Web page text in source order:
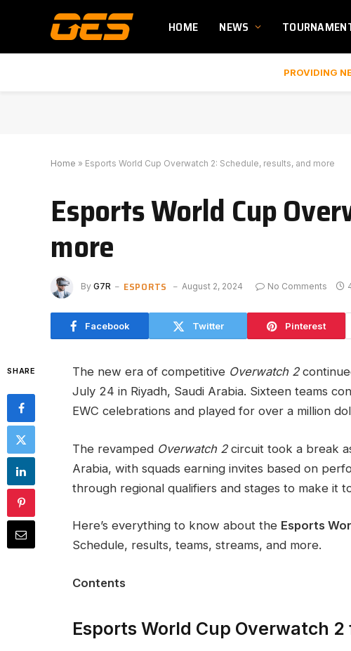
HOME NEWS
PROVIDING
Home » Esports World Cup Overwatch 2: Schedule, results, and more
Esports World Cup
more
By G7R ESPORTS August 2, 2024 No Comments
Facebook Twitter Pinterest
SHARE The new era of competitive Overwatch 2
July 24 in Riyadh, Saudi Arabia. Sixteen teams
EWC celebrations and played for over a million
The revamped Overwatch 2circuit took a break
Arabia, with squads earning invites based on
through regional qualifiers and stages to make it
Here’s everything to know about the Esports
Schedule, results, teams, streams, and more.
Contents
Esports World Cup Overwatch